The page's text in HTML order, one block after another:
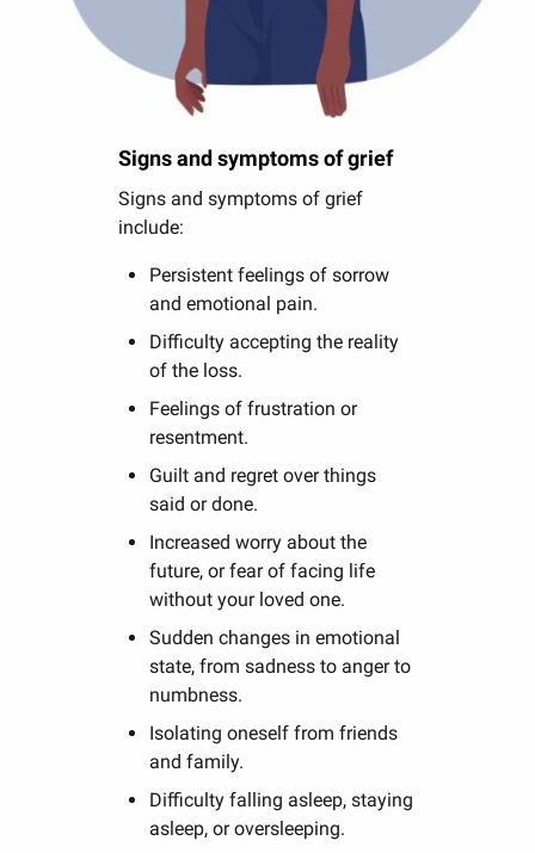
Signs and symptoms of grief
Signs and symptoms of grief
include:
Persistent feelings of sorrow
and emotional pain.
Difficulty accepting the reality
of the loss.
Feelings of frustration or
resentment.
Guilt and regret over things
said or done.
Increased worry about the
future, or fear of facing life
without your loved one.
Sudden changes in emotional
state, from sadness to anger to
numbness.
Isolating oneself from friends
and family.
Difficulty falling asleep, staying
asleep, or oversleeping.